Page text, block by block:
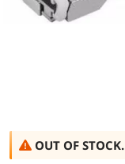
OUT OF STOCK.